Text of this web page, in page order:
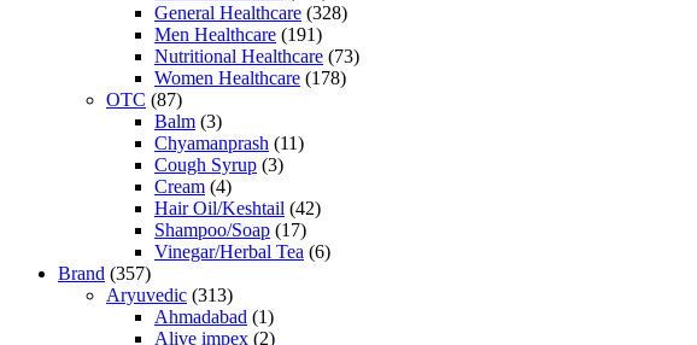
General Healthcare (328)
Men Healthcare (191)
Nutritional Healthcare (73)
Women Healthcare (178)
OTC (87)
Balm (3)
Chyamanprash (11)
Cough Syrup (3)
Cream (4)
Hair Oil/Keshtail (42)
Shampoo/Soap (17)
Vinegar/Herbal Tea (6)
Brand (357)
Aryuvedic (313)
Ahmadabad (1)
Alive impex (2)